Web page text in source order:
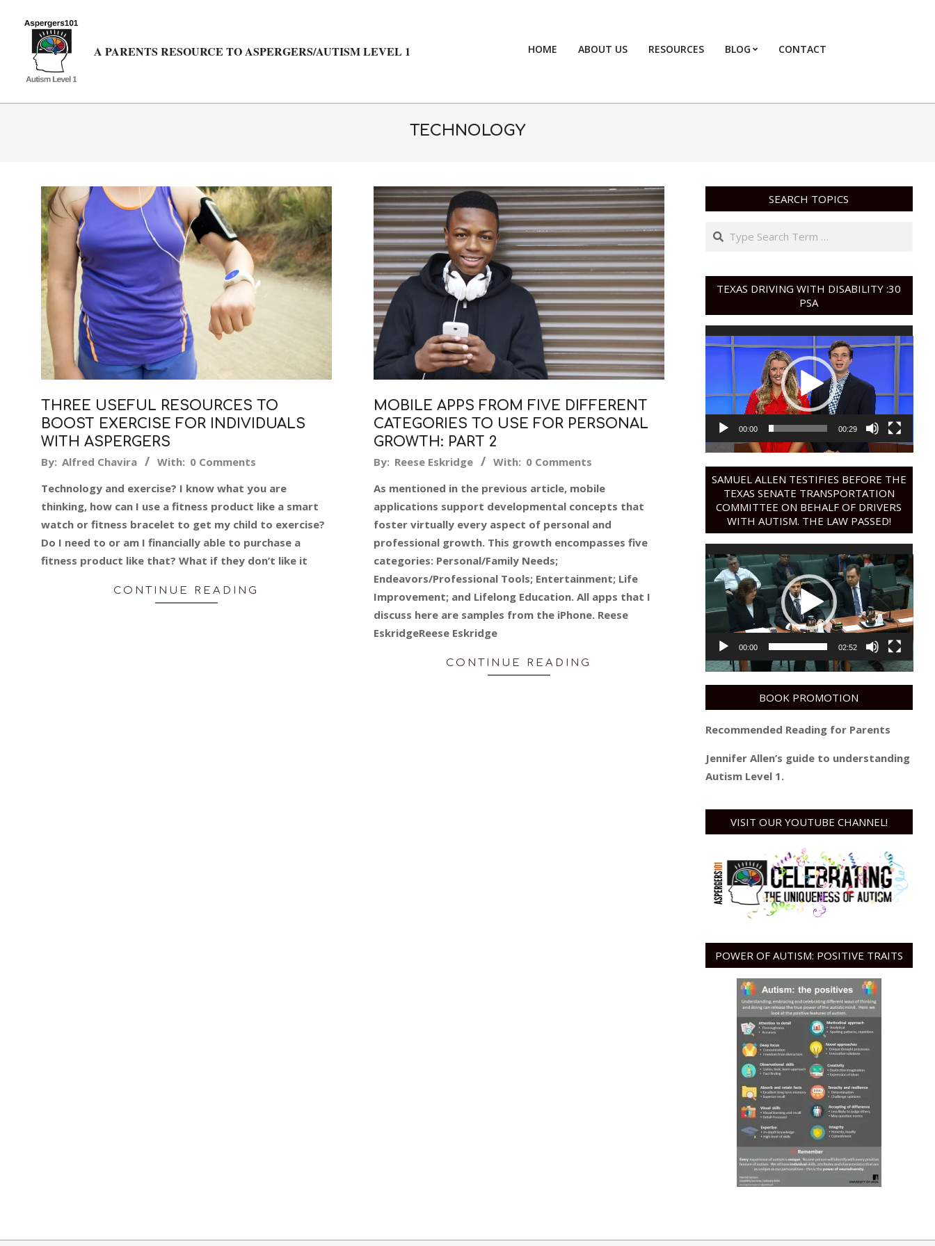
A PARENTS RESOURCE TO ASPERGERS/AUTISM LEVEL 1 HOME ABOUT US RESOURCES BLOG CONTACT
TECHNOLOGY
THREE USEFUL RESOURCES TO
BOOST EXERCISE FOR INDIVIDUALS
WITH ASPERGERS
2019-
17
By: Alfred Chavira With: 0 Comments
Technology and exercise? I know what you are
thinking, how can I use a fitness product like a smart
watch or fitness bracelet to get my child to exercise?
Do I need to or am I financially able to purchase a
fitness product like that? What if they don’t like it
CONTINUE READING
MOBILE APPS FROM FIVE DIFFERENT
CATEGORIES TO USE FOR PERSONAL
GROWTH: PART 2
2016-
27
By: Reese Eskridge With: 0 Comments
As mentioned in the previous article, mobile
applications support developmental concepts that
foster virtually every aspect of personal and
professional growth. This growth encompasses five
categories: Personal/Family Needs;
Endeavors/Professional Tools; Entertainment; Life
Improvement; and Lifelong Education. All apps that I
discuss here are samples from the iPhone. Reese
EskridgeReese Eskridge
CONTINUE READING
SEARCH TOPICS
Search
TEXAS DRIVING WITH DISABILITY :30
PSA
Video
Player
00:00 00:29
SAMUEL ALLEN TESTIFIES BEFORE THE
TEXAS SENATE TRANSPORTATION
COMMITTEE ON BEHALF OF DRIVERS
WITH AUTISM. THE LAW PASSED!
Video
Player
00:00 02:52
BOOK PROMOTION
Recommended Reading for Parents
Jennifer Allen’s guide to understanding
Autism Level 1.
VISIT OUR YOUTUBE CHANNEL!
POWER OF AUTISM: POSITIVE TRAITS